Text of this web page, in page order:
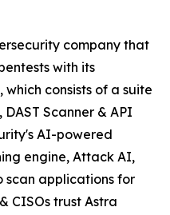
company that
with its
consists of a suite
Scanner & API
AI-powered
engine, Attack AI,
scan applications for
CISOs trust Astra